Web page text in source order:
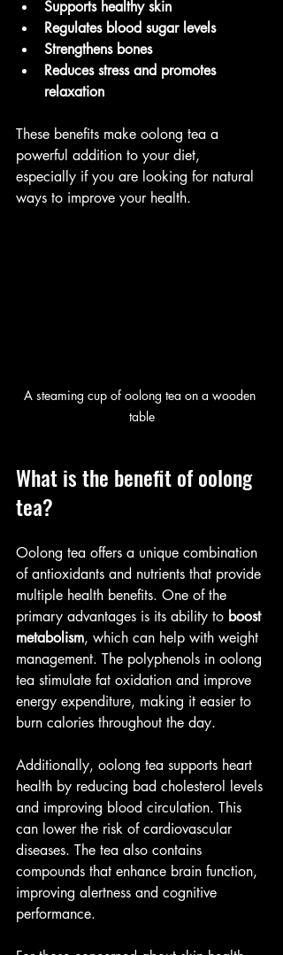
Supports healthy skin
Regulates blood sugar levels
Strengthens bones
Reduces stress and promotes
relaxation
These benefits make oolong tea a
powerful addition to your diet,
especially if you are looking for natural
ways to improve your health.
A steaming cup of oolong tea on a wooden
table
What is the benefit of oolong
tea?
Oolong tea offers a unique combination
of antioxidants and nutrients that provide
multiple health benefits. One of the
primary advantages is its ability to boost
metabolism, which can help with weight
management. The polyphenols in oolong
tea stimulate fat oxidation and improve
energy expenditure, making it easier to
burn calories throughout the day.
Additionally, oolong tea supports heart
health by reducing bad cholesterol levels
and improving blood circulation. This
can lower the risk of cardiovascular
diseases. The tea also contains
compounds that enhance brain function,
improving alertness and cognitive
performance.